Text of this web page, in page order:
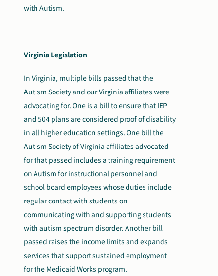
with Autism.
Virginia Legislation
In Virginia, multiple bills passed that the
Autism Society and our Virginia affiliates were
advocating for. One is a bill to ensure that IEP
and 504 plans are considered proof of disability
in all higher education settings. One bill the
Autism Society of Virginia affiliates advocated
for that passed includes a training requirement
on Autism for instructional personnel and
school board employees whose duties include
regular contact with students on
communicating with and supporting students
with autism spectrum disorder. Another bill
passed raises the income limits and expands
services that support sustained employment
for the Medicaid Works program.